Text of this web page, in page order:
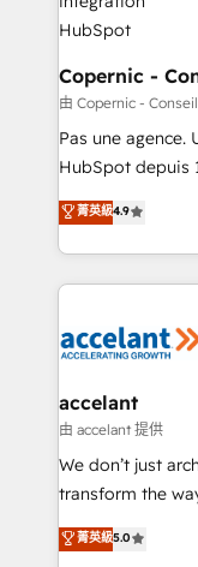
One company,
across offices
Canada,
South Africa. Certified compliant with ISO/IEC
27001:2022 and
international
Copernic -
由 Copernic -
Pas une agence.
HubSpot depuis
clients, un ROI
HubSpot un vrai
organisation.
vos processus,
la plateforme. Nos domaines d'intervention : -
& reprise de
alignement
tableaux de bord
optimisation -
changement Nous intervenons auprès des PME, ETI
菁英級4.9
accelant
由 accelant 提供
We don’t just
transform the
Elite HubSpot
creating tailored,
菁英級5.0